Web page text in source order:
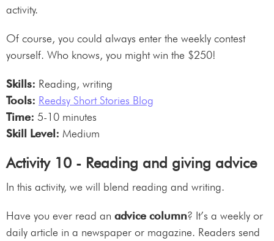
activity.
Of course, you could always enter the weekly contest
yourself. Who knows, you might win the $250!
Skills: Reading, writing
Tools: Reedsy Short Stories Blog
Time: 5-10 minutes
Skill Level: Medium
Activity 10 - Reading and giving advice
In this activity, we will blend reading and writing.
Have you ever read an advice column? It’s a weekly or
daily article in a newspaper or magazine. Readers send